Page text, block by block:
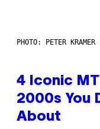
PHOTO: PETER
4 Iconic
2000s You
About